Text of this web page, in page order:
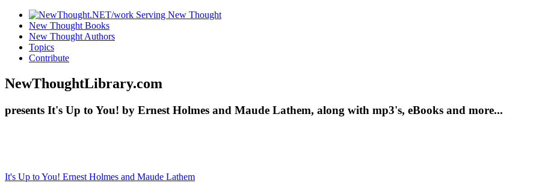
New Thought Books
New Thought Authors
Topics
Contribute
NewThoughtLibrary.com
presents It's Up to You! by Ernest Holmes and Maude Lathem, along with mp3's, eBooks and more...
It's Up to You! Ernest Holmes and Maude Lathem